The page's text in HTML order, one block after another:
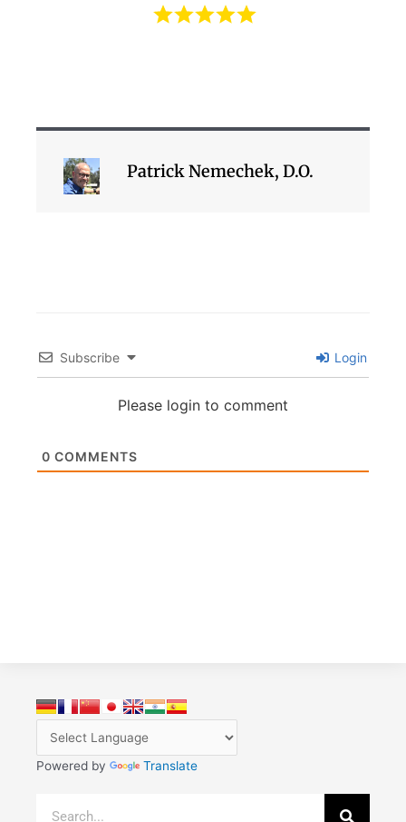
Patrick Nemechek, D.O.
Subscribe Login
Please login to comment
0 COMMENTS
Powered by Translate